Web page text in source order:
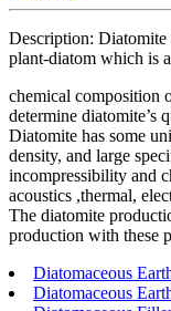
Description:
plant-diatom which is
chemical composition
determine diatomite’s
Diatomite has some
density, and large
incompressibility and
acoustics ,thermal,
The diatomite
production with these
Diatomaceous
Diatomaceous